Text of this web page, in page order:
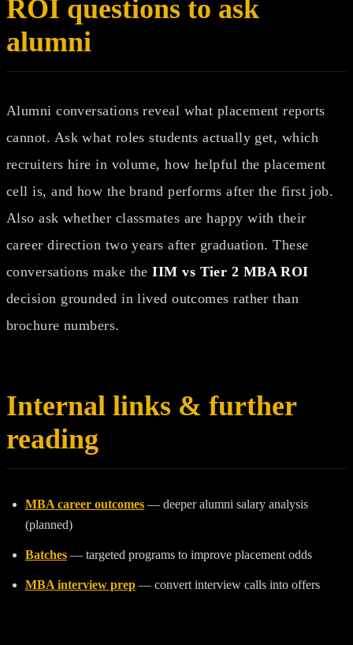
ROI questions to ask
alumni
Alumni conversations reveal what placement reports
cannot. Ask what roles students actually get, which
recruiters hire in volume, how helpful the placement
cell is, and how the brand performs after the first job.
Also ask whether classmates are happy with their
career direction two years after graduation. These
conversations make theIIM vs Tier 2 MBA ROI
decision grounded in lived outcomes rather than
brochure numbers.
Internal links & further
reading
MBA career outcomes — deeper alumni salary analysis
(planned)
Batches — targeted programs to improve placement odds
MBA interview prep — convert interview calls into offers